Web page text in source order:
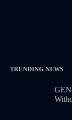
TRENDING NEWS